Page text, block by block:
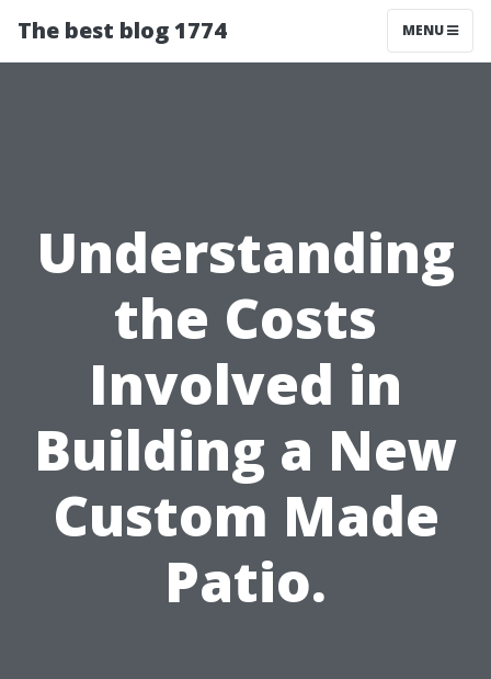
The best blog 1774 MENU
Understanding
the Costs
Involved in
Building a New
Custom Made
Patio.